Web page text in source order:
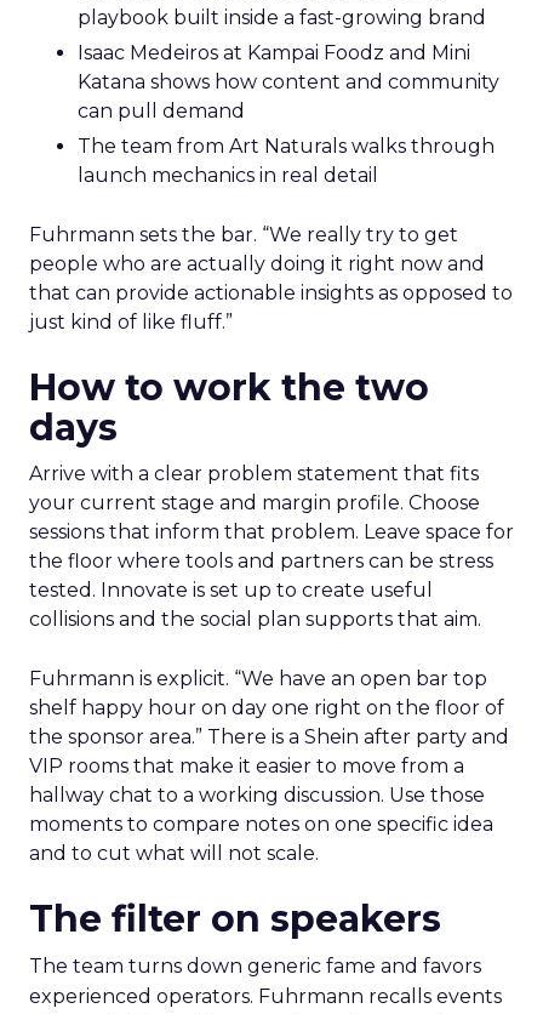
playbook built inside a fast-growing brand
Isaac Medeiros at Kampai Foodz and Mini
Katana shows how content and community
can pull demand
The team from Art Naturals walks through
launch mechanics in real detail
Fuhrmann sets the bar. “We really try to get
people who are actually doing it right now and
that can provide actionable insights as opposed to
just kind of like fluff.”
How to work the two
days
Arrive with a clear problem statement that fits
your current stage and margin profile. Choose
sessions that inform that problem. Leave space for
the floor where tools and partners can be stress
tested. Innovate is set up to create useful
collisions and the social plan supports that aim.
Fuhrmann is explicit. “We have an open bar top
shelf happy hour on day one right on the floor of
the sponsor area.” There is a Shein after party and
VIP rooms that make it easier to move from a
hallway chat to a working discussion. Use those
moments to compare notes on one specific idea
and to cut what will not scale.
The filter on speakers
The team turns down generic fame and favors
experienced operators. Fuhrmann recalls events